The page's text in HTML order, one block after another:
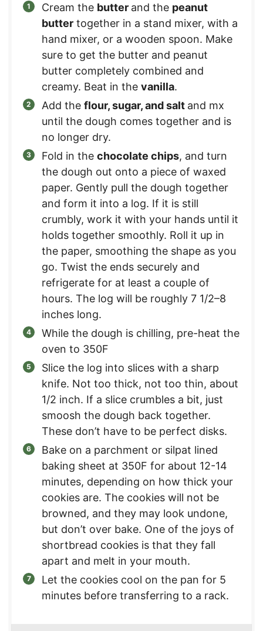
Cream the butter and the peanut
butter together in a stand mixer, with a
hand mixer, or a wooden spoon. Make
sure to get the butter and peanut
butter completely combined and
creamy. Beat in the vanilla.
Add the flour, sugar, and salt and mx
until the dough comes together and is
no longer dry.
Fold in the chocolate chips, and turn
the dough out onto a piece of waxed
paper. Gently pull the dough together
and form it into a log. If it is still
crumbly, work it with your hands until it
holds together smoothly. Roll it up in
the paper, smoothing the shape as you
go. Twist the ends securely and
refrigerate for at least a couple of
hours. The log will be roughly 7 1/2–8
inches long.
While the dough is chilling, pre-heat the
oven to 350F
Slice the log into slices with a sharp
knife. Not too thick, not too thin, about
1/2 inch. If a slice crumbles a bit, just
smoosh the dough back together.
These don’t have to be perfect disks.
Bake on a parchment or silpat lined
baking sheet at 350F for about 12-14
minutes, depending on how thick your
cookies are. The cookies will not be
browned, and they may look undone,
but don’t over bake. One of the joys of
shortbread cookies is that they fall
apart and melt in your mouth.
Let the cookies cool on the pan for 5
minutes before transferring to a rack.